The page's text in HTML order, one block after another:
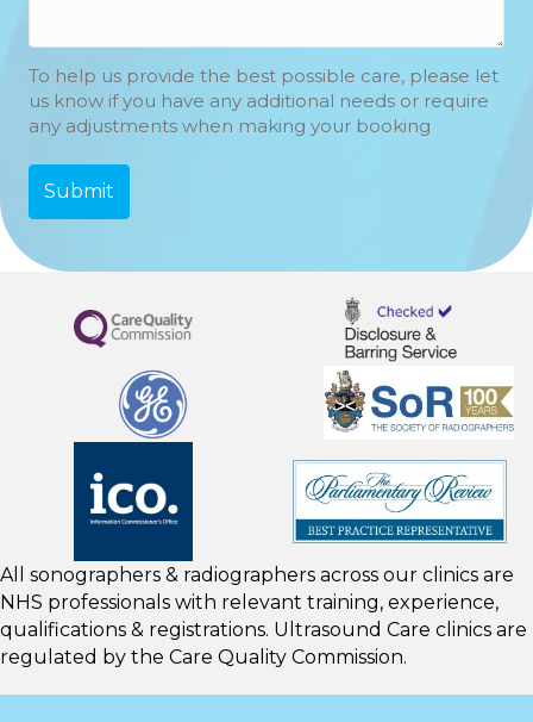
To help us provide the best possible care, please let
us know if you have any additional needs or require
any adjustments when making your booking
All sonographers & radiographers across our clinics are
NHS professionals with relevant training, experience,
qualifications & registrations. Ultrasound Care clinics are
regulated by the Care Quality Commission.